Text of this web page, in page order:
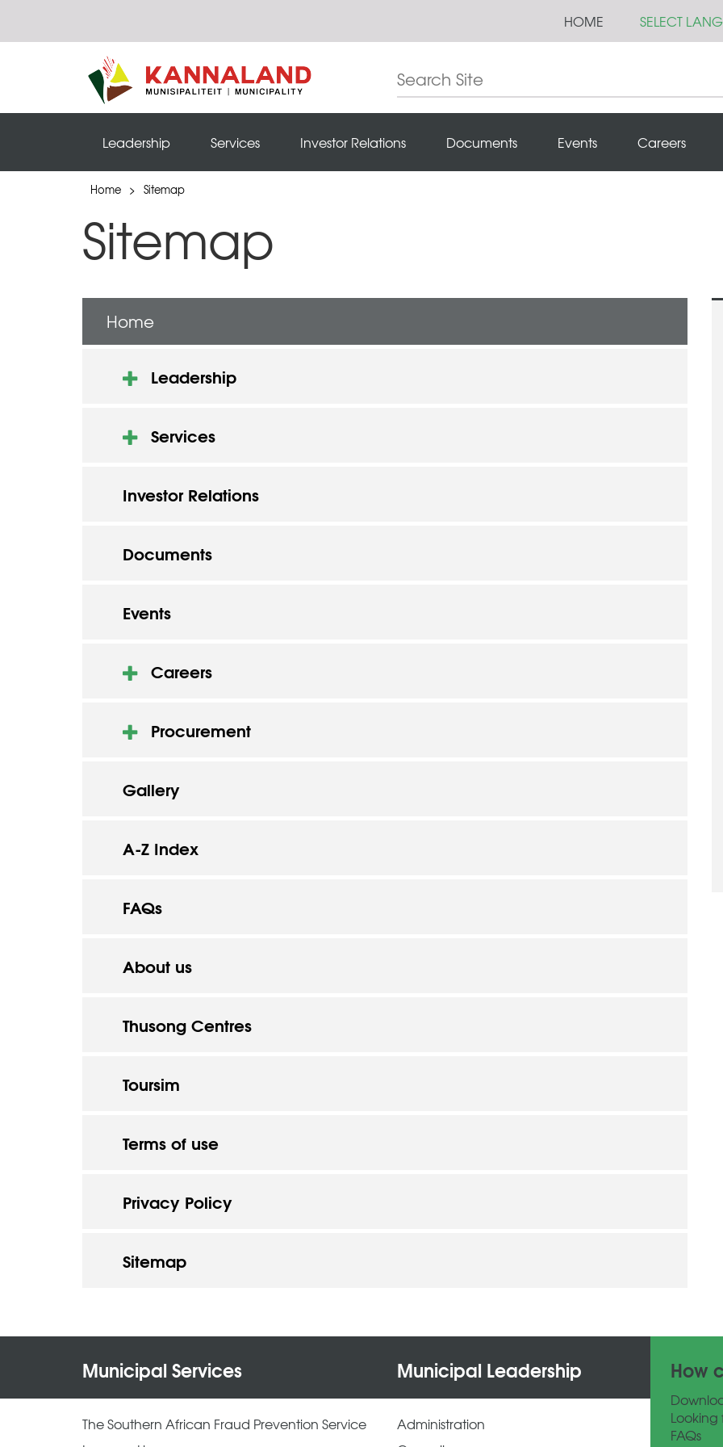
HOME SELECT
Leadership Services Investor Relations Documents Events Careers
Home > Sitemap
Sitemap
Home
Leadership
Services
Investor Relations
Documents
Events
Careers
Procurement
Gallery
A-Z Index
FAQs
About us
Thusong Centres
Toursim
Terms of use
Privacy Policy
Sitemap
Municipal Services Municipal Leadership
The Southern African Fraud Prevention Service
Administration
How
FAQs